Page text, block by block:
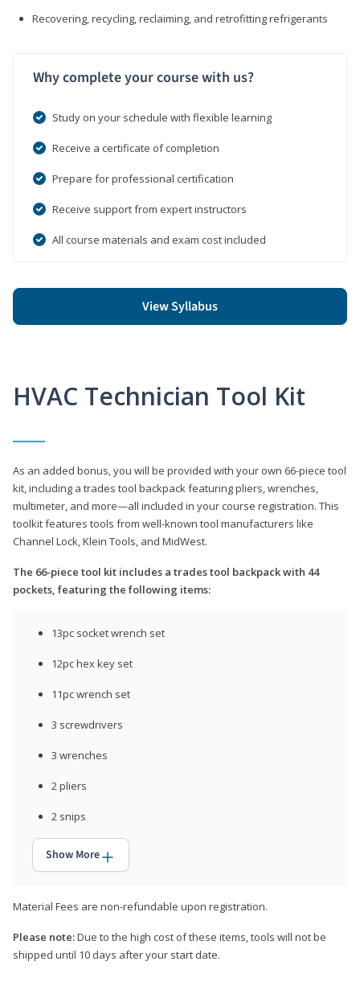
Recovering, recycling, reclaiming, and retrofitting refrigerants
Why complete your course with us?
Study on your schedule with flexible learning
Receive a certificate of completion
Prepare for professional certification
Receive support from expert instructors
All course materials and exam cost included
View Syllabus
HVAC Technician Tool Kit
As an added bonus, you will be provided with your own 66-piece tool
kit, including a trades tool backpack featuring pliers, wrenches,
multimeter, and more—all included in your course registration. This
toolkit features tools from well-known tool manufacturers like
Channel Lock, Klein Tools, and MidWest.
The 66-piece tool kit includes a trades tool backpack with 44
pockets, featuring the following items:
13pc socket wrench set
12pc hex key set
11pc wrench set
3 screwdrivers
3 wrenches
2 pliers
2 snips
Show More
Material Fees are non-refundable upon registration.
Please note:Due to the high cost of these items, tools will not be
shipped until 10 days after your start date.